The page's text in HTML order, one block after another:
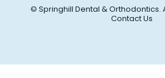
© Springhill Dental & Orthodontics.
Contact Us